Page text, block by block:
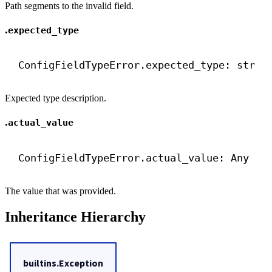
Path segments to the invalid field.
.expected_type
ConfigFieldTypeError.expected_type: str
Expected type description.
.actual_value
ConfigFieldTypeError.actual_value: Any
The value that was provided.
Inheritance Hierarchy
builtins.Exception